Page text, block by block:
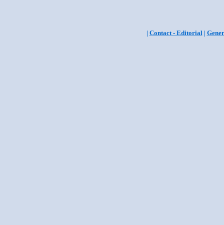
| Contact - Editorial|